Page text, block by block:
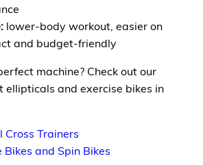
lower-body workout, easier on
and budget-friendly
machine? Check out our
ellipticals and exercise bikes in
Cross Trainers
Bikes and Spin Bikes